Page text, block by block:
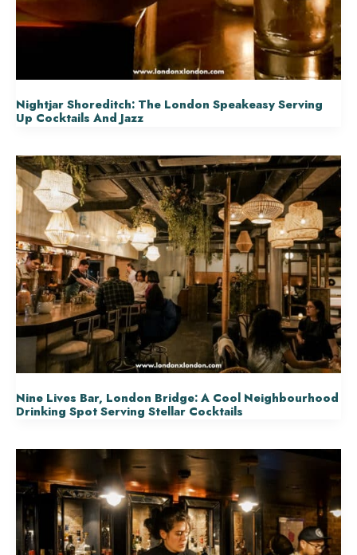
Nightjar Shoreditch: The London Speakeasy Serving
Up Cocktails And Jazz
Nine Lives Bar, London Bridge: A Cool Neighbourhood
Drinking Spot Serving Stellar Cocktails